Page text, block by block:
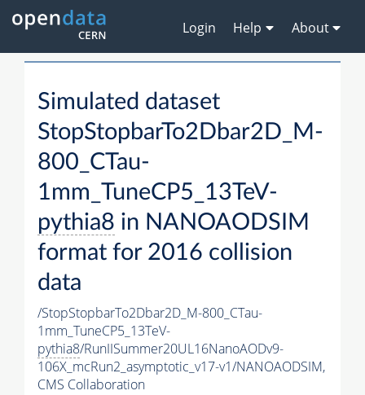
Login Help About
Simulated dataset
StopStopbarTo2Dbar2D_M-
800_CTau-
1mm_TuneCP5_13TeV-
pythia8 in NANOAODSIM
format for 2016 collision
data
/StopStopbarTo2Dbar2D_M-800_CTau-
1mm_TuneCP5_13TeV-
pythia8/RunIISummer20UL16NanoAODv9-
106X_mcRun2_asymptotic_v17-v1/NANOAODSIM,
CMS Collaboration